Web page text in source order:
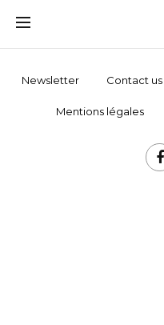
Newsletter Contact us
Mentions légales